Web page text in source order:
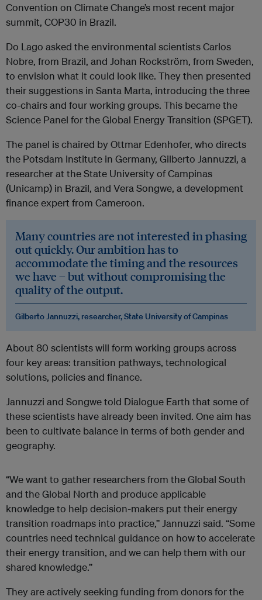
Convention on Climate Change’s most recent major
summit, COP30 in Brazil.
Do Lago asked the environmental scientists Carlos
Nobre, from Brazil, and Johan Rockström, from Sweden,
to envision what it could look like. They then presented
their suggestions in Santa Marta, introducing the three
co-chairs and four working groups. This became the
Science Panel for the Global Energy Transition (SPGET).
The panel is chaired by Ottmar Edenhofer, who directs
the Potsdam Institute in Germany, Gilberto Jannuzzi, a
researcher at the State University of Campinas
(Unicamp) in Brazil, and Vera Songwe, a development
finance expert from Cameroon.
Many countries are not interested in phasing
out quickly. Our ambition has to
accommodate the timing and the resources
we have – but without compromising the
quality of the output.
Gilberto Jannuzzi, researcher, State University of Campinas
About 80 scientists will form working groups across
four key areas: transition pathways, technological
solutions, policies and finance.
Jannuzzi and Songwe told Dialogue Earth that some of
these scientists have already been invited. One aim has
been to cultivate balance in terms of both gender and
geography.
“We want to gather researchers from the Global South
and the Global North and produce applicable
knowledge to help decision-makers put their energy
transition roadmaps into practice,” Jannuzzi said. “Some
countries need technical guidance on how to accelerate
their energy transition, and we can help them with our
shared knowledge.”
They are actively seeking funding from donors for the